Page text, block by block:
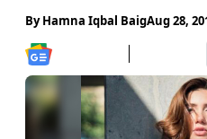
ByHamna Iqbal BaigAug 28,